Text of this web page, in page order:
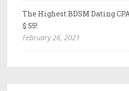
The Highest BDSM Dating
$ 55!
February 26, 2021